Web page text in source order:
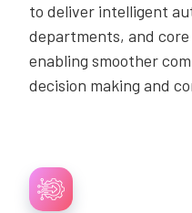
to deliver intelligent
departments, and
enabling smoother
decision making and